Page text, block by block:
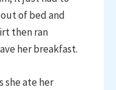
of bed and
then ran
her breakfast.
she ate her